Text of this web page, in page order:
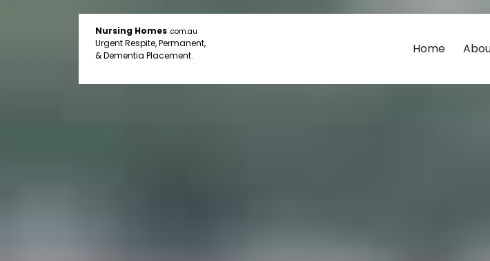
Nursing Homes .com.au
Urgent Respite, Permanent,
& Dementia Placement.
Home